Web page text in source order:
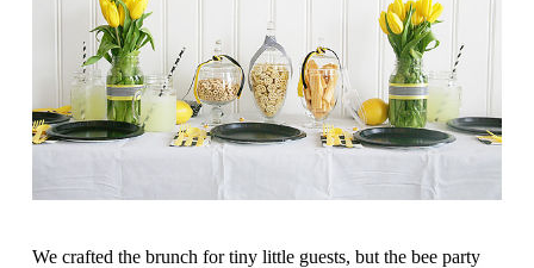
We crafted the brunch for tiny little guests, but the bee party